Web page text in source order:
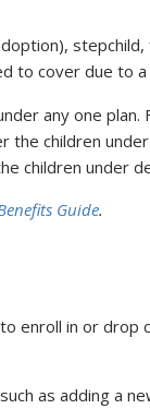
to cover due to
any one plan.
the children
children under
Guide.
enroll in or drop
as adding a